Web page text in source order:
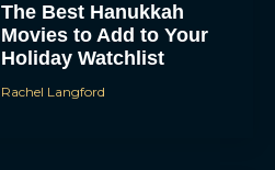
The Best Hanukkah
Movies to Add to Your
Holiday Watchlist
Rachel Langford